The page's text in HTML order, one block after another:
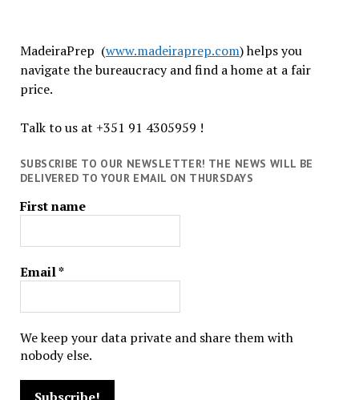
MadeiraPrep (www.madeiraprep.com) helps you
navigate the bureaucracy and find a home at a fair
price.
Talk to us at +351 91 4305959 !
SUBSCRIBE TO OUR NEWSLETTER! THE NEWS WILL BE
DELIVERED TO YOUR EMAIL ON THURSDAYS
First name
Email*
We keep your data private and share them with
nobody else.